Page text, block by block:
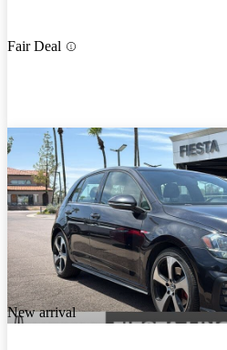
Fair Deal
New arrival